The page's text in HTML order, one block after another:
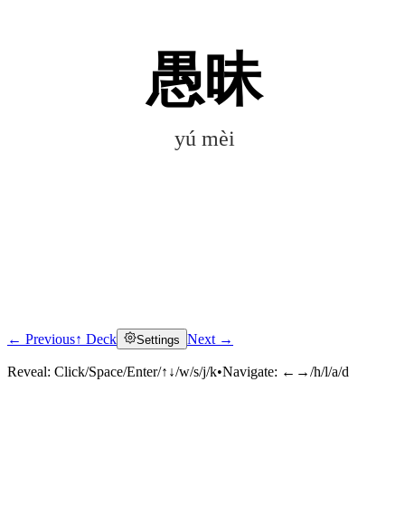
愚昧
yú mèi
Click to reveal
← Previous↑ Deck Settings Next →
Reveal: Click/Space/Enter/↑↓/w/s/j/k•Navigate: ←→/h/l/a/d